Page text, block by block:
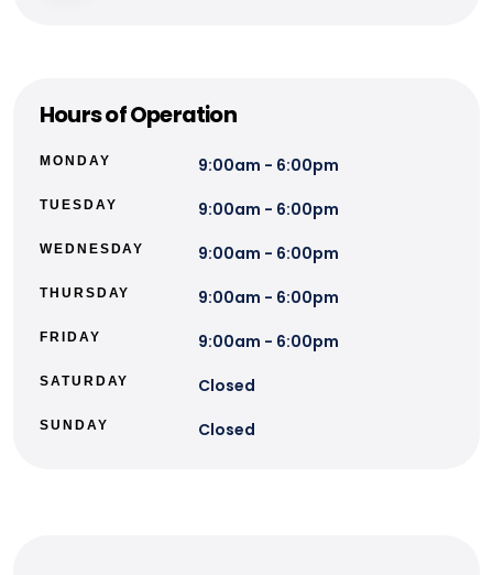
Hours of Operation
MONDAY 9:00am - 6:00pm
TUESDAY 9:00am - 6:00pm
WEDNESDAY 9:00am - 6:00pm
THURSDAY 9:00am - 6:00pm
FRIDAY 9:00am - 6:00pm
SATURDAY Closed
SUNDAY Closed